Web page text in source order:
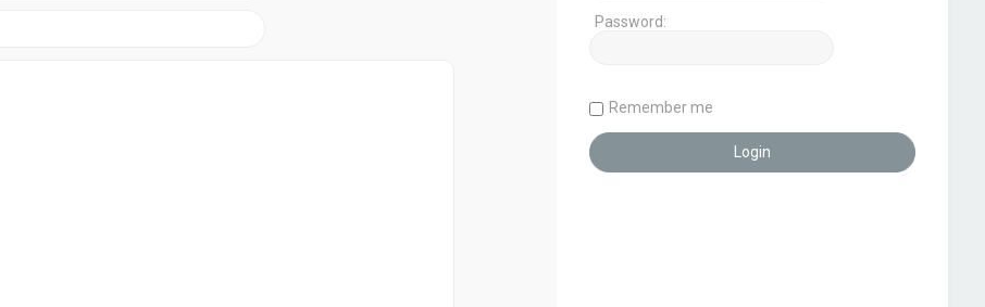
Password:
Remember me